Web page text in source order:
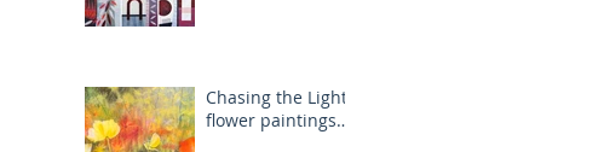
Chasing the Light:
flower paintings